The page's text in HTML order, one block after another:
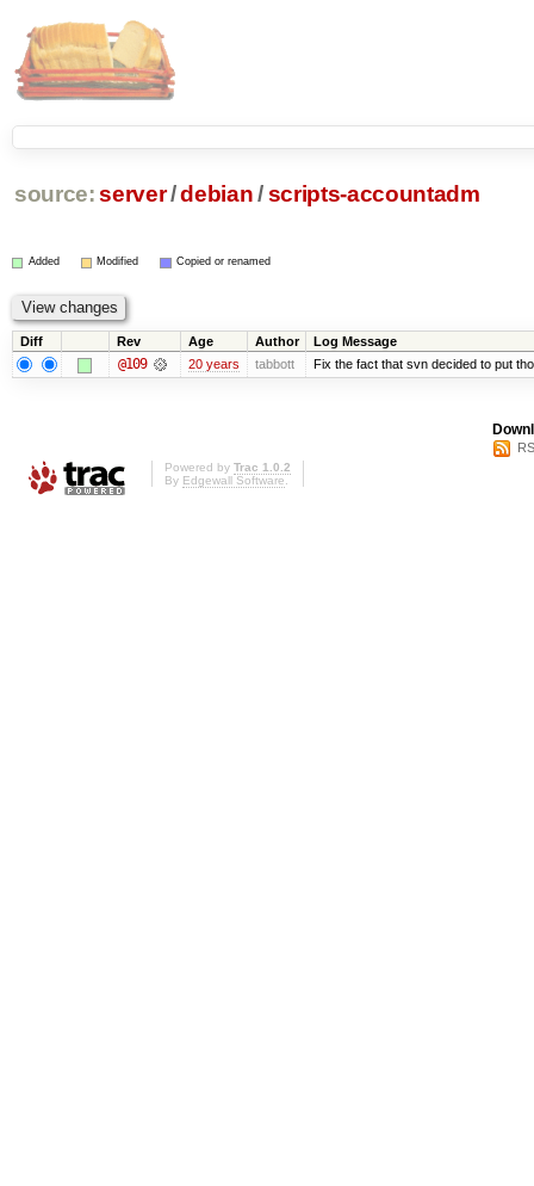
source: server/debian /scripts-accountadm
Added Modified Copied or renamed
Diff Rev Age Author Log Message
@109 20 years tabbott Fix the fact that svn decided to put
Powered by Trac 1.0.2
By Edgewall Software